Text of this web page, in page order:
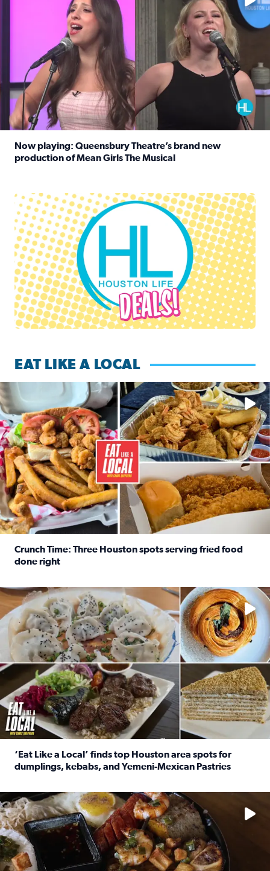
Now playing: Queensbury Theatre’s brand new
production of Mean Girls The Musical
Houston Life Deals
EAT LIKE A LOCAL
Watch this episode of ‘Eat Like a Local’ Saturday at 10 a.m.
Crunch Time: Three Houston spots serving fried food
done right
Delicious global cuisine is tucked away in spots you may
‘Eat Like a Local’ finds top Houston area spots for
dumplings, kebabs, and Yemeni-Mexican Pastries
See the 5 places Chris features for everything from drinks